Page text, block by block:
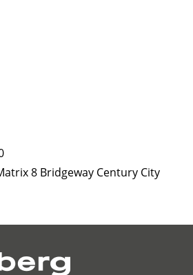
8 Bridgeway Century City